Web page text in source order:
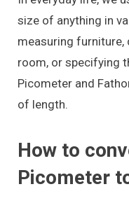
size of anything in
measuring
room, or specifying
Picometer and
of length.
How to
Picometer